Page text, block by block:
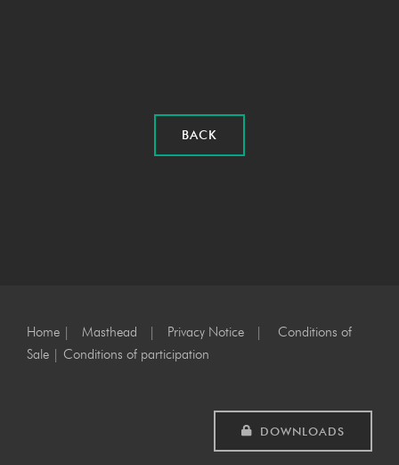
BACK
Home | Masthead | Privacy Notice | Conditions of
Sale | Conditions of participation
DOWNLOADS